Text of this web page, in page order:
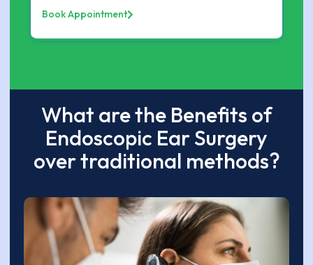
Book Appointment
What are the Benefits of
Endoscopic Ear Surgery
over traditional methods?